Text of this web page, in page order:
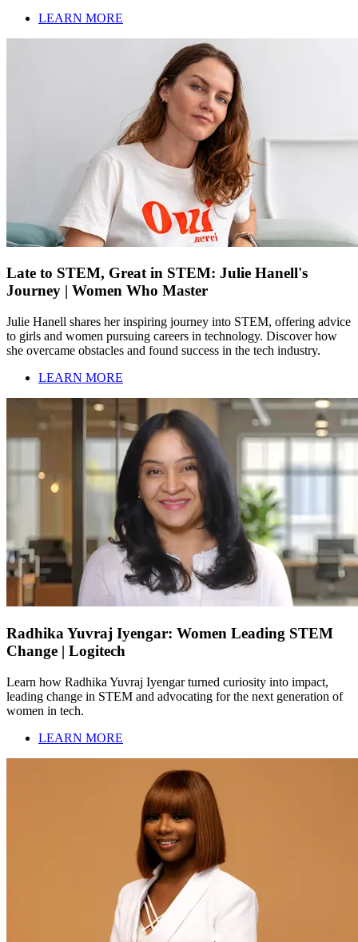
LEARN MORE
Late to STEM, Great in STEM: Julie Hanell's
Journey | Women Who Master
Julie Hanell shares her inspiring journey into STEM, offering advice
to girls and women pursuing careers in technology. Discover how
she overcame obstacles and found success in the tech industry.
LEARN MORE
Radhika Yuvraj Iyengar: Women Leading STEM
Change | Logitech
Learn how Radhika Yuvraj Iyengar turned curiosity into impact,
leading change in STEM and advocating for the next generation of
women in tech.
LEARN MORE